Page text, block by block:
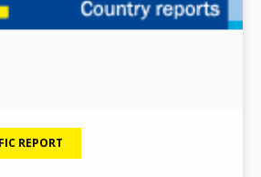
REPORT